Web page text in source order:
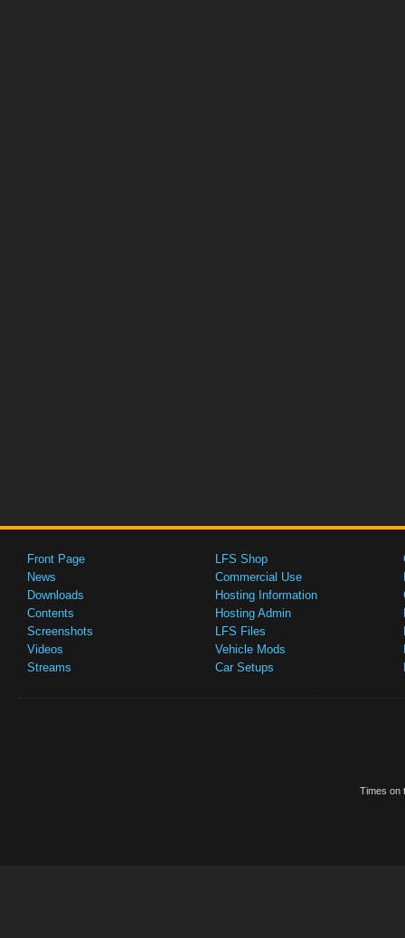
Front Page
News
Downloads
Contents
Screenshots
Videos
Streams
LFS Shop
Commercial Use
Hosting Information
Hosting Admin
LFS Files
Vehicle Mods
Car Setups
Times on